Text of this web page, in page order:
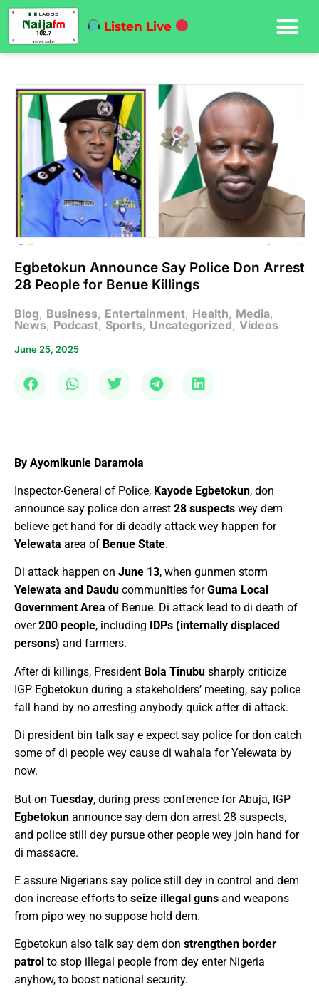
Listen Live
Egbetokun Announce Say Police Don Arrest
28 People for Benue Killings
Blog, Business, Entertainment, Health, Media,
News, Podcast, Sports, Uncategorized, Videos
June 25, 2025
By Ayomikunle Daramola
Inspector-General of Police, Kayode Egbetokun, don
announce say police don arrest 28 suspects wey dem
believe get hand for di deadly attack wey happen for
Yelewata area of Benue State.
Di attack happen on June 13, when gunmen storm
Yelewata and Daudu communities forGuma Local
Government Area of Benue. Di attack lead to di death of
over200 people, including
IDPs (internally displaced
persons) and farmers.
After di killings, President Bola Tinubu sharply criticize
IGP Egbetokun during a stakeholders’ meeting, say police
fall hand by no arresting anybody quick after di attack.
Di president bin talk say e expect say police for don catch
some of di people wey cause di wahala for Yelewata by
now.
But on Tuesday, during press conference for Abuja, IGP
Egbetokun announce say dem don arrest 28 suspects,
and police still dey pursue other people wey join hand for
di massacre.
E assure Nigerians say police still dey in control and dem
don increase efforts to seize illegal guns and weapons
from pipo wey no suppose hold dem.
Egbetokun also talk say dem don strengthen border
patrol to stop illegal people from dey enter Nigeria
anyhow, to boost national security.